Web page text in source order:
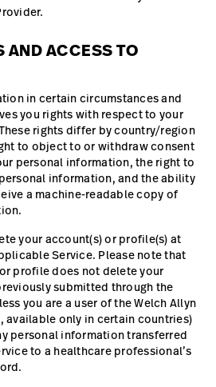
AND ACCESS TO
in certain circumstances and
you rights with respect to your
rights differ by country/region
to object to or withdraw consent
personal information, the right to
information, and the ability
a machine-readable copy of
your account(s) or profile(s) at
Service. Please note that
profile does not delete your
submitted through the
you are a user of the Welch Allyn
available only in certain countries)
personal information transferred
to a healthcare professional’s